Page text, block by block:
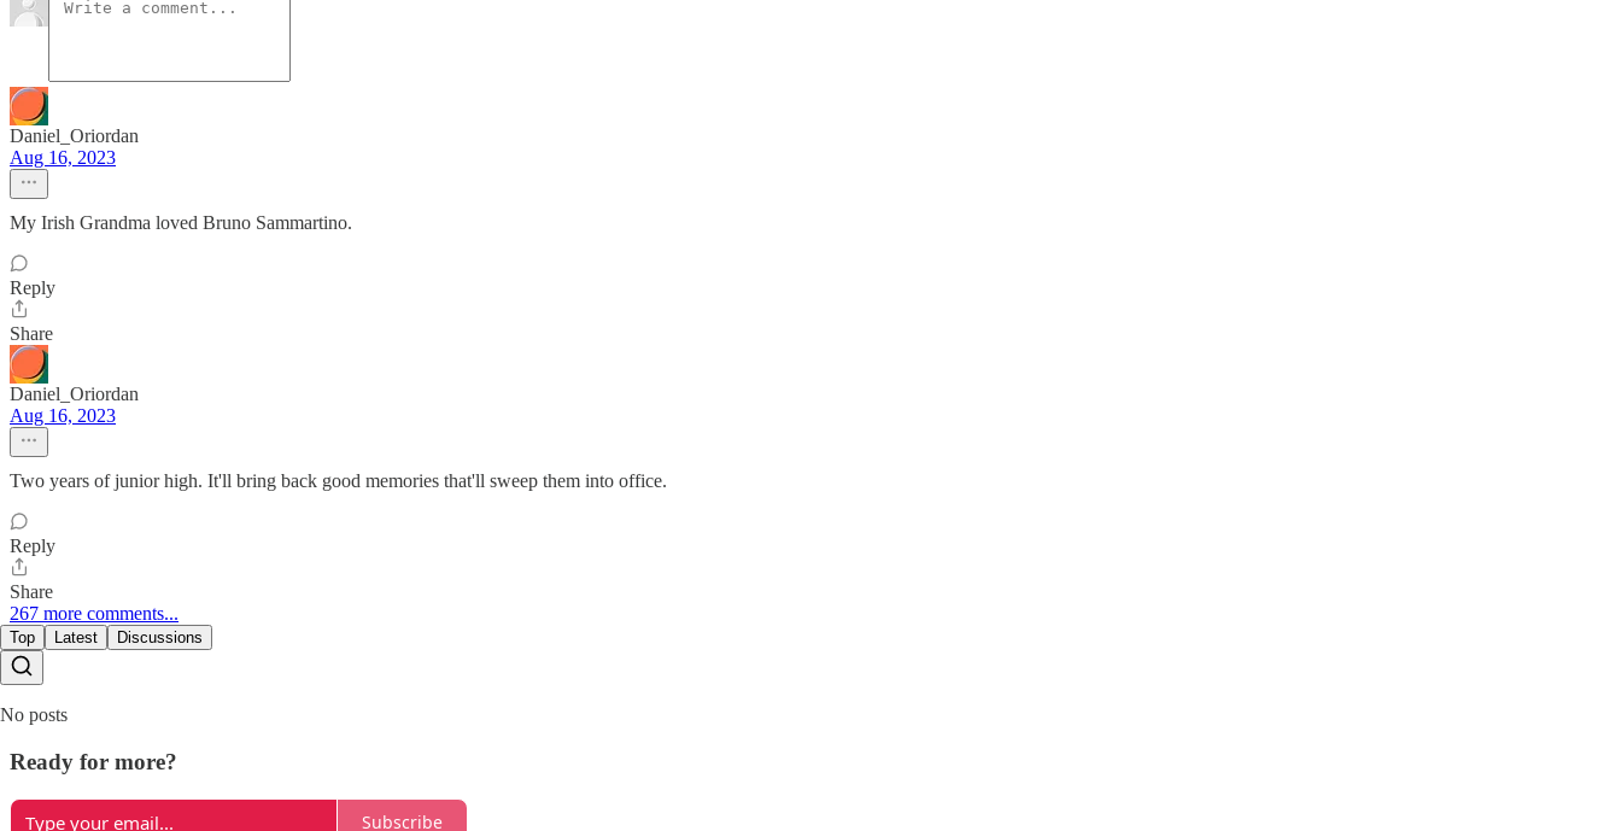
Daniel_Oriordan
Aug 16, 2023
My Irish Grandma loved Bruno Sammartino.
Reply
Share
Daniel_Oriordan
Aug 16, 2023
Two years of junior high. It'll bring back good memories that'll sweep them into office.
Reply
Share
267 more comments...
Top Latest Discussions
No posts
Ready for more?
Subscribe